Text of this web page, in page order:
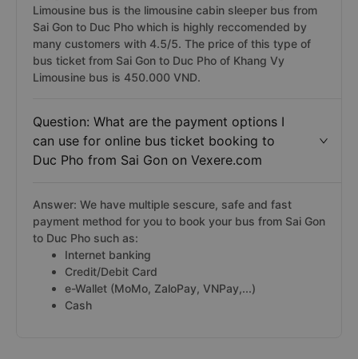
Limousine bus is the limousine cabin sleeper bus from
Sai Gon to Duc Pho which is highly reccomended by
many customers with 4.5/5. The price of this type of
bus ticket from Sai Gon to Duc Pho of Khang Vy
Limousine bus is 450.000 VND.
Question: What are the payment options I
can use for online bus ticket booking to
Duc Pho from Sai Gon on Vexere.com
Answer: We have multiple sescure, safe and fast
payment method for you to book your bus from Sai Gon
to Duc Pho such as:
Internet banking
Credit/Debit Card
e-Wallet (MoMo, ZaloPay, VNPay,...)
Cash